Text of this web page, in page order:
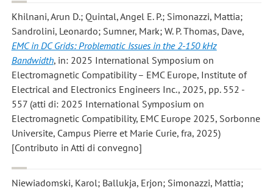
Khilnani, Arun D.; Quintal, Angel E. P.; Simonazzi, Mattia;
Sandrolini, Leonardo; Sumner, Mark; W. P. Thomas, Dave,
EMC in DC Grids: Problematic Issues in the 2-150 kHz
Bandwidth, in: 2025 International Symposium on
Electromagnetic Compatibility – EMC Europe, Institute of
Electrical and Electronics Engineers Inc., 2025, pp. 552 -
557 (atti di: 2025 International Symposium on
Electromagnetic Compatibility, EMC Europe 2025, Sorbonne
Universite, Campus Pierre et Marie Curie, fra, 2025)
[Contributo in Atti di convegno]
Niewiadomski, Karol; Ballukja, Erjon; Simonazzi, Mattia;